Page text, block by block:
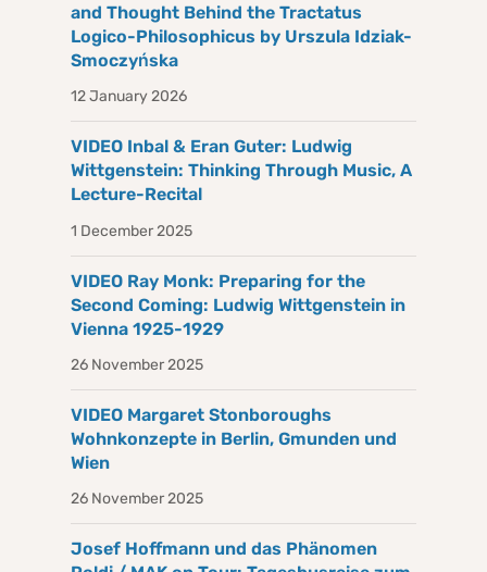
and Thought Behind the Tractatus
Logico-Philosophicus by Urszula Idziak-
Smoczyńska
12 January 2026
VIDEO Inbal & Eran Guter: Ludwig
Wittgenstein: Thinking Through Music, A
Lecture-Recital
1 December 2025
VIDEO Ray Monk: Preparing for the
Second Coming: Ludwig Wittgenstein in
Vienna 1925-1929
26 November 2025
VIDEO Margaret Stonboroughs
Wohnkonzepte in Berlin, Gmunden und
Wien
26 November 2025
Josef Hoffmann und das Phänomen